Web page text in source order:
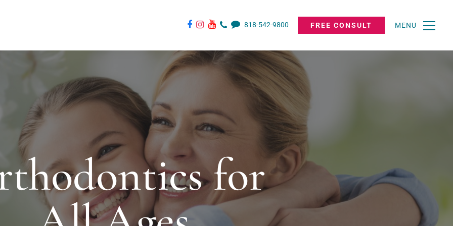
MENU
818-542-9800 FREE CONSULT
for